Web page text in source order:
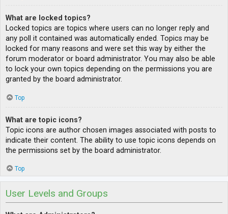
What are locked topics?
Locked topics are topics where users can no longer reply and
any poll it contained was automatically ended. Topics may be
locked for many reasons and were set this way by either the
forum moderator or board administrator. You may also be able
to lock your own topics depending on the permissions you are
granted by the board administrator.
Top
What are topic icons?
Topic icons are author chosen images associated with posts to
indicate their content. The ability to use topic icons depends on
the permissions set by the board administrator.
Top
User Levels and Groups